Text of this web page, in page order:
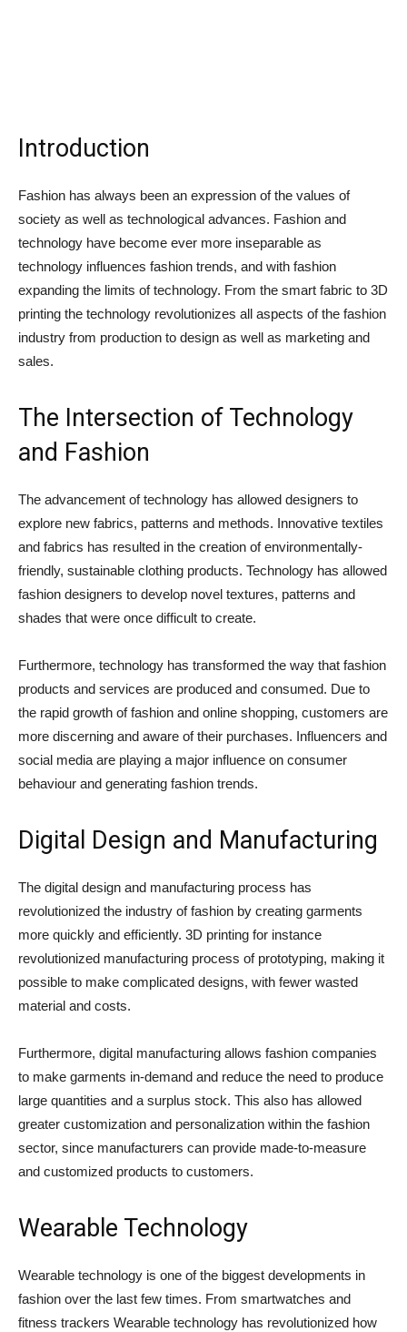
Introduction
Fashion has always been an expression of the values of
society as well as technological advances. Fashion and
technology have become ever more inseparable as
technology influences fashion trends, and with fashion
expanding the limits of technology. From the smart fabric to 3D
printing the technology revolutionizes all aspects of the fashion
industry from production to design as well as marketing and
sales.
The Intersection of Technology
and Fashion
The advancement of technology has allowed designers to
explore new fabrics, patterns and methods. Innovative textiles
and fabrics has resulted in the creation of environmentally-
friendly, sustainable clothing products. Technology has allowed
fashion designers to develop novel textures, patterns and
shades that were once difficult to create.
Furthermore, technology has transformed the way that fashion
products and services are produced and consumed. Due to
the rapid growth of fashion and online shopping, customers are
more discerning and aware of their purchases. Influencers and
social media are playing a major influence on consumer
behaviour and generating fashion trends.
Digital Design and Manufacturing
The digital design and manufacturing process has
revolutionized the industry of fashion by creating garments
more quickly and efficiently. 3D printing for instance
revolutionized manufacturing process of prototyping, making it
possible to make complicated designs, with fewer wasted
material and costs.
Furthermore, digital manufacturing allows fashion companies
to make garments in-demand and reduce the need to produce
large quantities and a surplus stock. This also has allowed
greater customization and personalization within the fashion
sector, since manufacturers can provide made-to-measure
and customized products to customers.
Wearable Technology
Wearable technology is one of the biggest developments in
fashion over the last few times. From smartwatches and
fitness trackers Wearable technology has revolutionized how